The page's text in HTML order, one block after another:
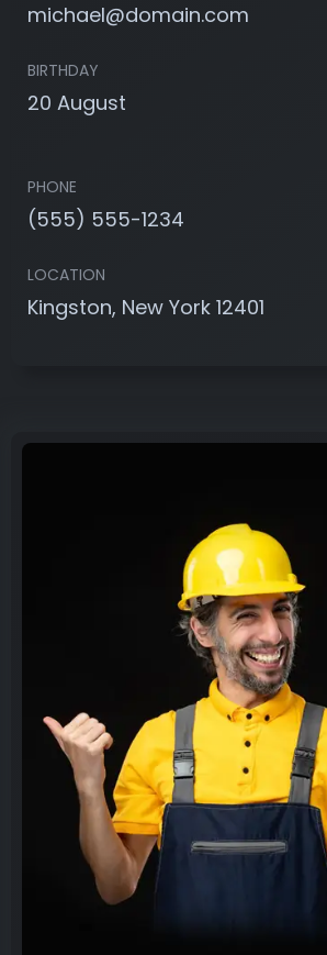
michael@domain.com
BIRTHDAY
20 August
PHONE
(555) 555-1234
LOCATION
Kingston, New York 12401